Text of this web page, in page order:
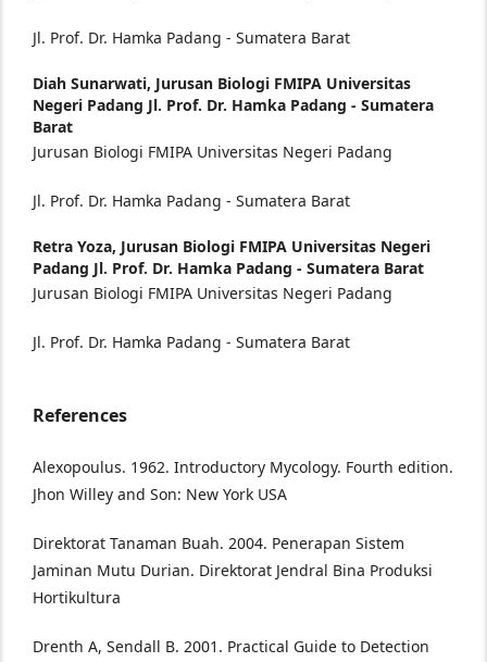
Jl. Prof. Dr. Hamka Padang - Sumatera Barat
Diah Sunarwati, Jurusan Biologi FMIPA Universitas
Negeri Padang Jl. Prof. Dr. Hamka Padang - Sumatera
Barat
Jurusan Biologi FMIPA Universitas Negeri Padang
Jl. Prof. Dr. Hamka Padang - Sumatera Barat
Retra Yoza, Jurusan Biologi FMIPA Universitas Negeri
Padang Jl. Prof. Dr. Hamka Padang - Sumatera Barat
Jurusan Biologi FMIPA Universitas Negeri Padang
Jl. Prof. Dr. Hamka Padang - Sumatera Barat
References
Alexopoulus. 1962. Introductory Mycology. Fourth edition.
Jhon Willey and Son: New York USA
Direktorat Tanaman Buah. 2004. Penerapan Sistem
Jaminan Mutu Durian. Direktorat Jendral Bina Produksi
Hortikultura
Drenth A, Sendall B. 2001. Practical Guide to Detection